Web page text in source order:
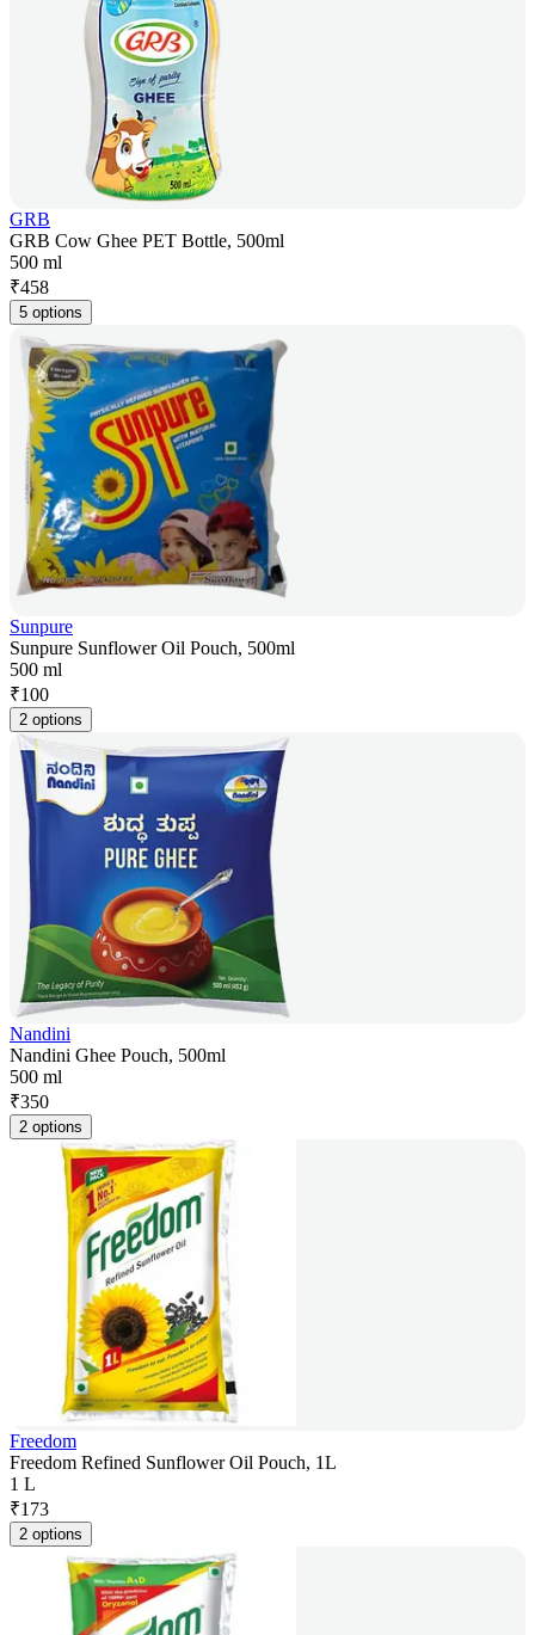
GRB
GRB Cow Ghee PET Bottle, 500ml
500 ml
₹458
5 options
Sunpure
Sunpure Sunflower Oil Pouch, 500ml
500 ml
₹100
2 options
Nandini
Nandini Ghee Pouch, 500ml
500 ml
₹350
2 options
Freedom
Freedom Refined Sunflower Oil Pouch, 1L
1 L
₹173
2 options